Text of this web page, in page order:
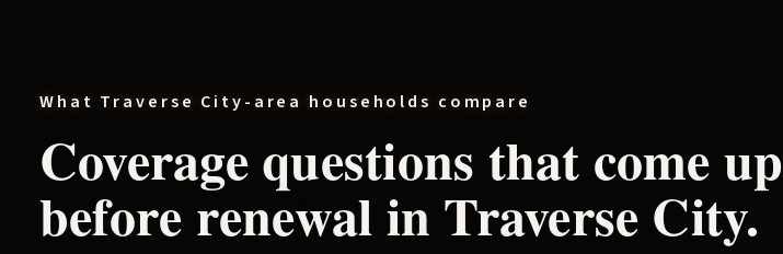
What Traverse City-area households compare
Coverage questions that come up
before renewal in Traverse City.